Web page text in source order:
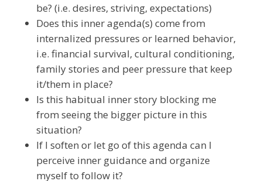
be? (i.e. desires, striving, expectations)
Does this inner agenda(s) come from
internalized pressures or learned behavior,
i.e. financial survival, cultural conditioning,
family stories and peer pressure that keep
it/them in place?
Is this habitual inner story blocking me
from seeing the bigger picture in this
situation?
If I soften or let go of this agenda can I
perceive inner guidance and organize
myself to follow it?